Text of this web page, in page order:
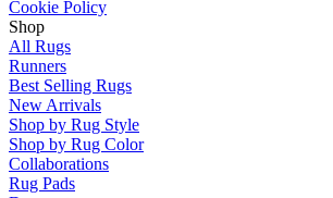
Cookie Policy
Shop
All Rugs
Runners
Best Selling Rugs
New Arrivals
Shop by Rug Style
Shop by Rug Color
Collaborations
Rug Pads